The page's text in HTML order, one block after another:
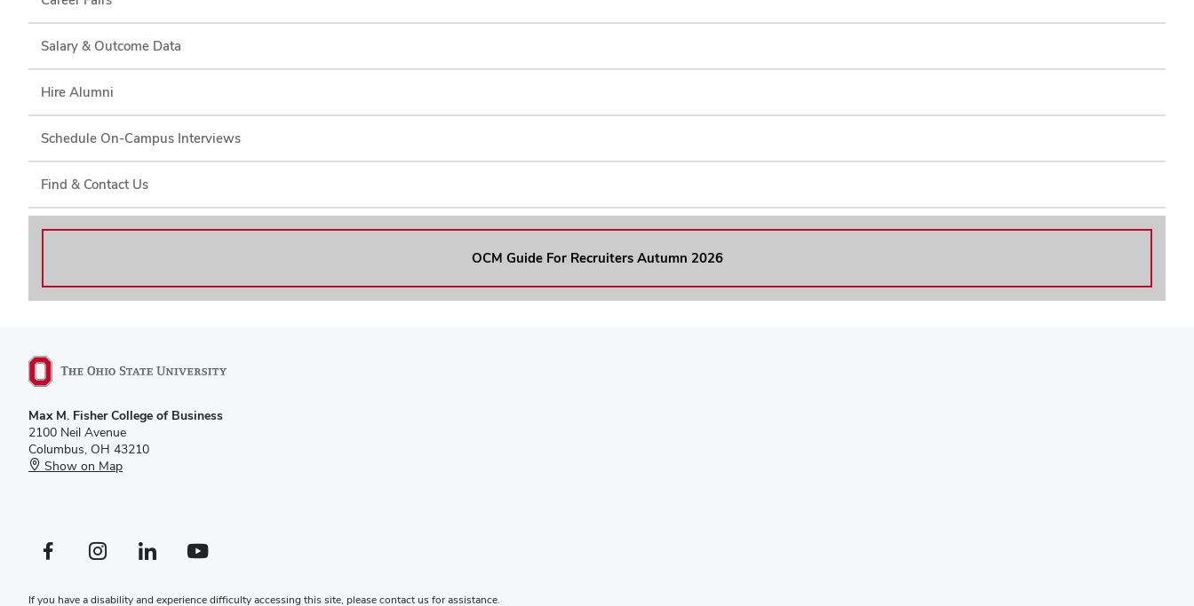
Salary & Outcome Data
Hire Alumni
Schedule On-Campus Interviews
Find & Contact Us
OCM Guide For Recruiters Autumn 2026
Max M. Fisher College of Business
2100 Neil Avenue
Columbus, OH 43210
Show on Map
Facebook profile — externalInstagram profile — externalLinkedIn profile — externalYouTube profile — external
If you have a disability and experience difficulty accessing this site, pleasecontact us for assistance.